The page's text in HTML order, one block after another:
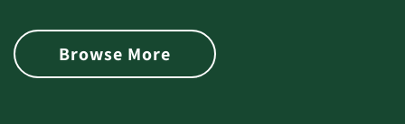
Browse More